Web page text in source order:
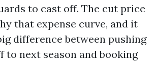
to cast off. The cut price
that expense curve, and it
difference between pushing
to next season and booking